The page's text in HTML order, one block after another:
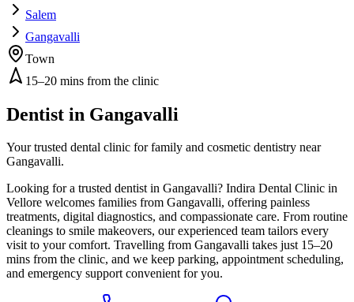
Salem
Gangavalli
Town
15–20 mins from the clinic
Dentist in Gangavalli
Your trusted dental clinic for family and cosmetic dentistry near
Gangavalli.
Looking for a trusted dentist in Gangavalli? Indira Dental Clinic in
Vellore welcomes families from Gangavalli, offering painless
treatments, digital diagnostics, and compassionate care. From routine
cleanings to smile makeovers, our experienced team tailors every
visit to your comfort. Travelling from Gangavalli takes just 15–20
mins from the clinic, and we keep parking, appointment scheduling,
and emergency support convenient for you.